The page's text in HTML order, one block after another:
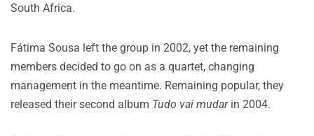
South Africa.
Fátima Sousa left the group in 2002, yet the remaining
members decided to go on as a quartet, changing
management in the meantime. Remaining popular, they
released their second album Tudo vai mudarin 2004.